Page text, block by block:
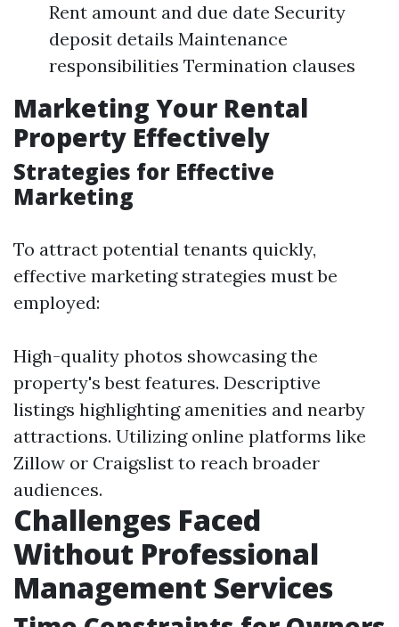
Rent amount and due date Security
deposit details Maintenance
responsibilities Termination clauses
Marketing Your Rental
Property Effectively
Strategies for Effective
Marketing
To attract potential tenants quickly,
effective marketing strategies must be
employed:
High-quality photos showcasing the
property's best features. Descriptive
listings highlighting amenities and nearby
attractions. Utilizing online platforms like
Zillow or Craigslist to reach broader
audiences.
Challenges Faced
Without Professional
Management Services